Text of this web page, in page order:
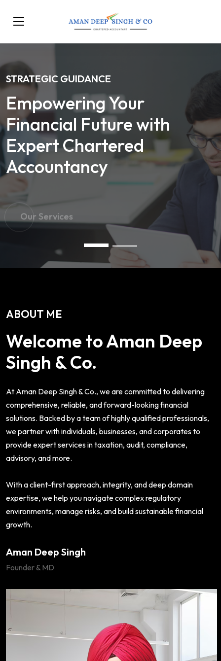
STRATEGIC GUIDANCE
Empowering Your
Financial Future with
Expert Chartered
Accountancy
Our Services
ABOUT ME
Welcome to Aman Deep
Singh & Co.
At Aman Deep Singh & Co., we are committed to delivering
comprehensive, reliable, and forward-looking financial
solutions. Backed by a team of highly qualified professionals,
we partner with individuals, businesses, and corporates to
provide expert services in taxation, audit, compliance,
advisory, and more.
With a client-first approach, integrity, and deep domain
expertise, we help you navigate complex regulatory
environments, manage risks, and build sustainable financial
growth.
Aman Deep Singh
Founder & MD